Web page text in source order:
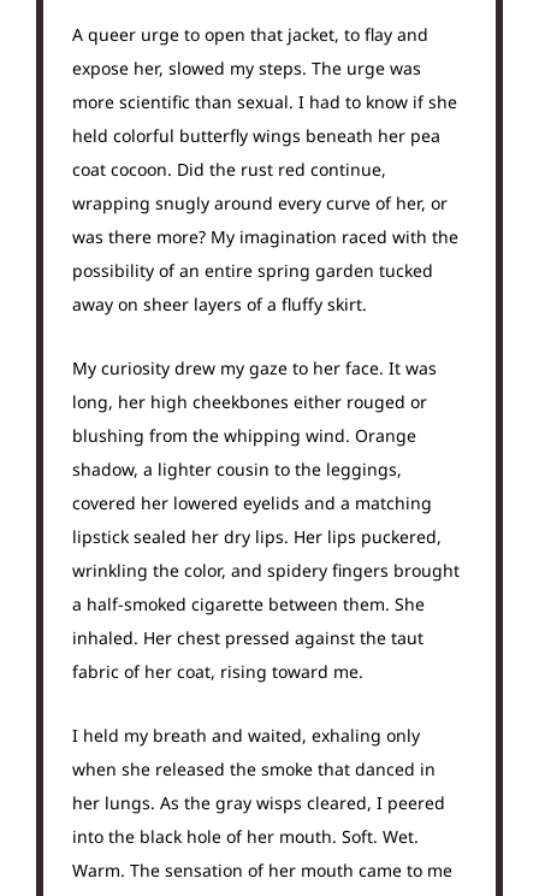
A queer urge to open that jacket, to flay and
expose her, slowed my steps. The urge was
more scientific than sexual. I had to know if she
held colorful butterfly wings beneath her pea
coat cocoon. Did the rust red continue,
wrapping snugly around every curve of her, or
was there more? My imagination raced with the
possibility of an entire spring garden tucked
away on sheer layers of a fluffy skirt.
My curiosity drew my gaze to her face. It was
long, her high cheekbones either rouged or
blushing from the whipping wind. Orange
shadow, a lighter cousin to the leggings,
covered her lowered eyelids and a matching
lipstick sealed her dry lips. Her lips puckered,
wrinkling the color, and spidery fingers brought
a half-smoked cigarette between them. She
inhaled. Her chest pressed against the taut
fabric of her coat, rising toward me.
I held my breath and waited, exhaling only
when she released the smoke that danced in
her lungs. As the gray wisps cleared, I peered
into the black hole of her mouth. Soft. Wet.
Warm. The sensation of her mouth came to me